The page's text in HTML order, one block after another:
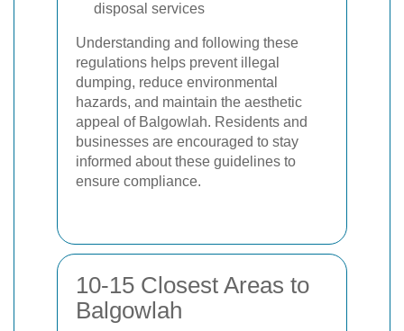
disposal services
Understanding and following these
regulations helps prevent illegal
dumping, reduce environmental
hazards, and maintain the aesthetic
appeal of Balgowlah. Residents and
businesses are encouraged to stay
informed about these guidelines to
ensure compliance.
10-15 Closest Areas to
Balgowlah